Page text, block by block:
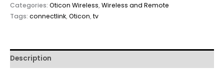
Categories: Oticon Wireless,Wireless and Remote
Tags: connectlink,Oticon,tv
Description